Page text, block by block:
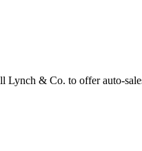
& Co. to offer auto-